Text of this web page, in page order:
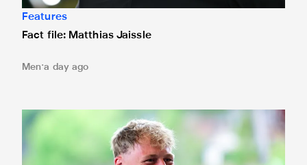
Features
Fact file: Matthias Jaissle
Men a day ago
Fact file: Lukáš Horníček